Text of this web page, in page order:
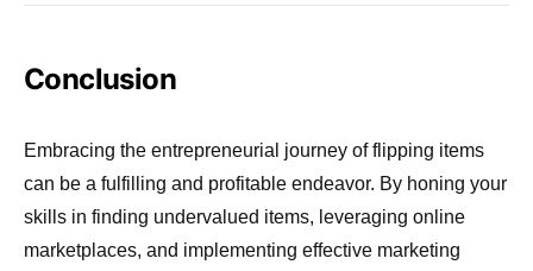
Conclusion
Embracing the entrepreneurial journey of flipping items
can be a fulfilling and profitable endeavor. By honing your
skills in finding undervalued items, leveraging online
marketplaces, and implementing effective marketing